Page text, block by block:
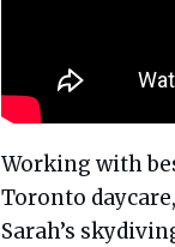
Working with
Toronto
Sarah’s